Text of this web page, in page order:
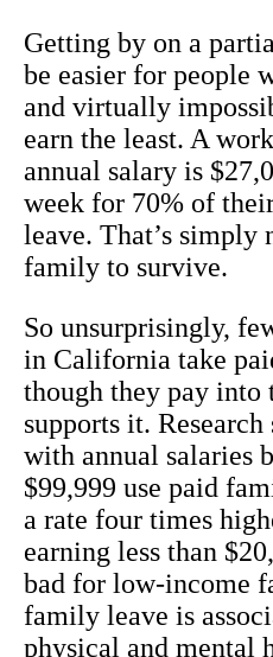
Getting by on a
be easier for people
and virtually
earn the least. A
annual salary is
week for 70% of
leave. That’s simply
family to survive.
So unsurprisingly,
in California take
though they pay into
supports it.
with annual salaries
$99,999 use paid
a rate four times
earning less than
bad for low-income
family leave is
physical and mental